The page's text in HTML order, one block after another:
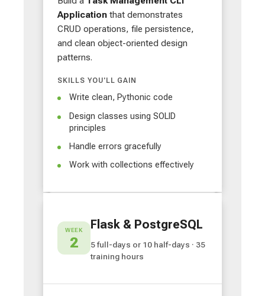
Application that demonstrates
CRUD operations, file persistence,
and clean object-oriented design
patterns.
SKILLS YOU'LL GAIN
Write clean, Pythonic code
Design classes using SOLID
principles
Handle errors gracefully
Work with collections effectively
WEEK
2
Flask & PostgreSQL
5 full-days or 10 half-days · 35
training hours